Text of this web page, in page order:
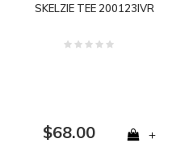
SKELZIE TEE 200123IVR
$68.00 +